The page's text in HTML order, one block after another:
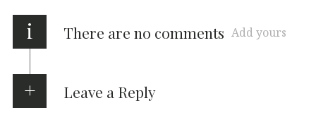
i There are no comments Add yours
Leave a Reply